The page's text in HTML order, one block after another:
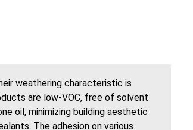
weathering characteristic is
are low-VOC, free of solvent
oil, minimizing building aesthetic
The adhesion on various